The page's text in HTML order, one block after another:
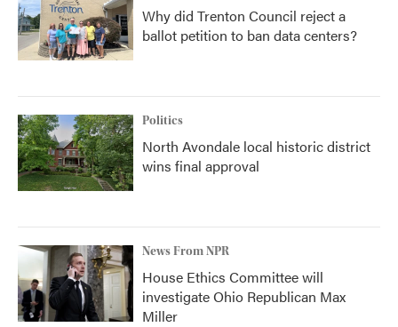
Why did Trenton Council reject a
ballot petition to ban data centers?
Politics
North Avondale local historic district
wins final approval
News From NPR
House Ethics Committee will
investigate Ohio Republican Max
Miller